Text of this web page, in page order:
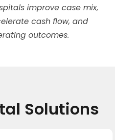
improve case mix,
cash flow, and
outcomes.
Solutions